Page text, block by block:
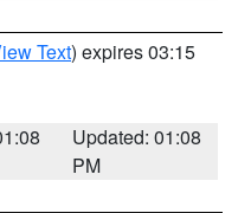
Text) expires 03:15
Updated: 01:08
PM